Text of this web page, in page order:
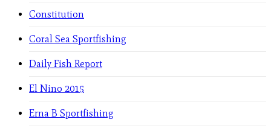
Constitution
Coral Sea Sportfishing
Daily Fish Report
El Nino 2015
Erna B Sportfishing